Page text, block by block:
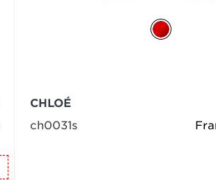
CHLOÉ
ch0031s